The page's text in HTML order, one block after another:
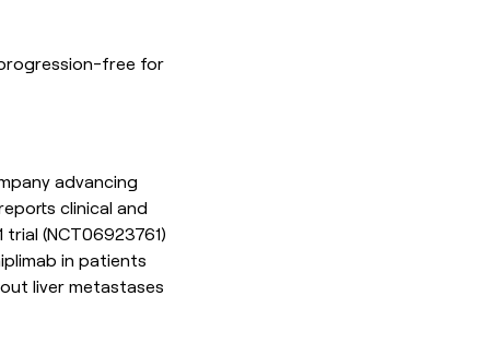
free for
advancing
clinical and
trial (NCT06923761)
in patients
liver metastases